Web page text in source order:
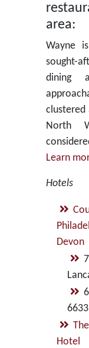
area:
Wayne
sought-
dining
clustered
North
Learn
Hotels
Devon
6633
Hotel